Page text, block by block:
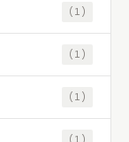
(1)
(1)
(1)
(1)